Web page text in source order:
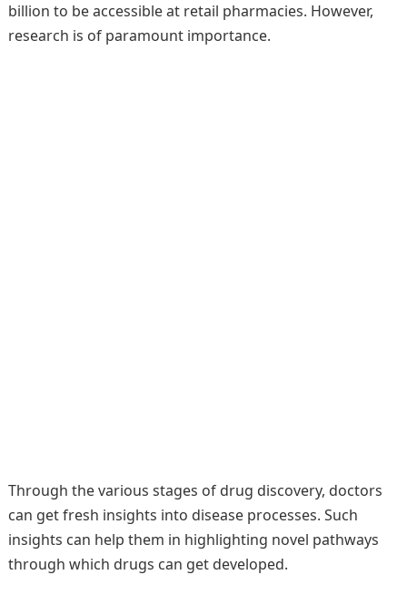
billion to be accessible at retail pharmacies. However,
research is of paramount importance.
Through the various stages of drug discovery, doctors
can get fresh insights into disease processes. Such
insights can help them in highlighting novel pathways
through which drugs can get developed.